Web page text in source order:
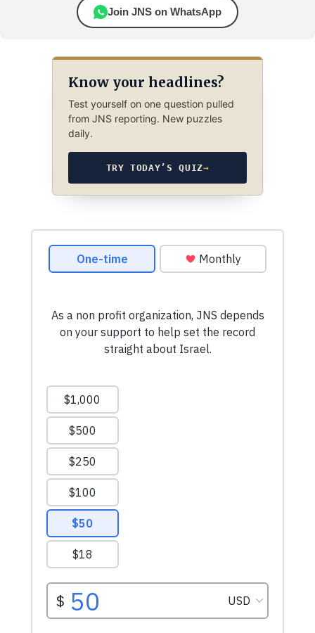
Join JNS on WhatsApp
Know your headlines?
Test yourself on one question pulled
from JNS reporting. New puzzles
daily.
TRY TODAY’S QUIZ→